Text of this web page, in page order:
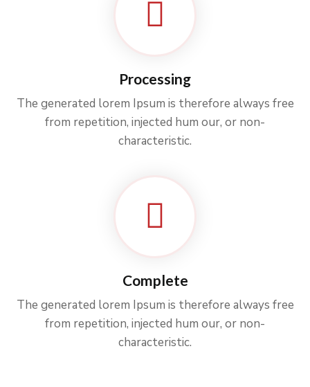
Processing
The generated lorem Ipsum is therefore always free
from repetition, injected hum our, or non-
characteristic.
Complete
The generated lorem Ipsum is therefore always free
from repetition, injected hum our, or non-
characteristic.